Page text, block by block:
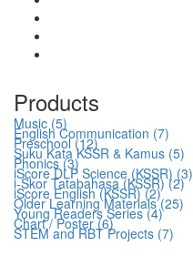
Products
Music (5)
English Communication (7)
Preschool (12)
Suku Kata KSSR & Kamus (5)
Phonics (3)
iScore DLP Science (KSSR) (3)
i-Skor Tatabahasa (KSSR) (2)
iScore English (KSSR) (2)
Older Learning Materials (25)
Young Readers Series (4)
Chart / Poster (6)
STEM and RBT Projects (7)